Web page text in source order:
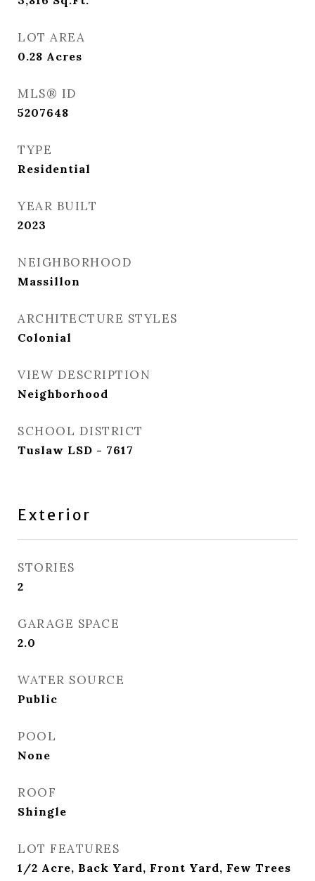
LOT AREA
0.28 Acres
MLS® ID
5207648
TYPE
Residential
YEAR BUILT
2023
NEIGHBORHOOD
Massillon
ARCHITECTURE STYLES
Colonial
VIEW DESCRIPTION
Neighborhood
SCHOOL DISTRICT
Tuslaw LSD - 7617
Exterior
STORIES
2
GARAGE SPACE
2.0
WATER SOURCE
Public
POOL
None
ROOF
Shingle
LOT FEATURES
1/2 Acre, Back Yard, Front Yard, Few Trees